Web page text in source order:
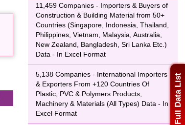
Full Data List
11,459 Companies - Importers & Buyers of
Construction & Building Material from 50+
Countries (Singapore, Indonesia, Thailand,
Philippines, Vietnam, Malaysia, Australia,
New Zealand, Bangladesh, Sri Lanka Etc.)
Data - In Excel Format
5,138 Companies - International Importers
& Exporters From +120 Countries Of
Plastic, PVC & Polymers Products,
Machinery & Materials (All Types) Data - In
Excel Format